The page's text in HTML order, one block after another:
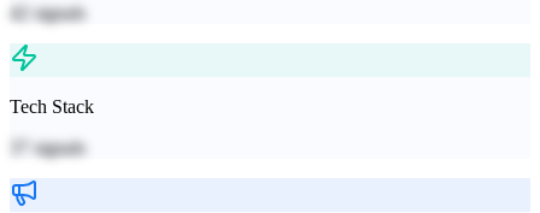
42
signals
Tech Stack
signals